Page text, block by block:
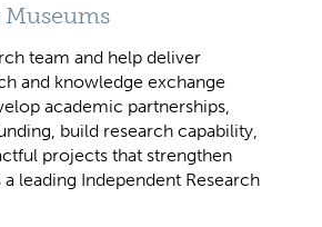
team and help deliver
and knowledge exchange
academic partnerships,
build research capability,
projects that strengthen
leading Independent Research